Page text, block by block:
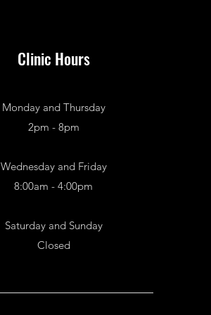
Clinic Hours
Monday and Thursday
2pm - 8pm
Wednesday and Friday
8:00am - 4:00pm
Saturday and Sunday
Closed